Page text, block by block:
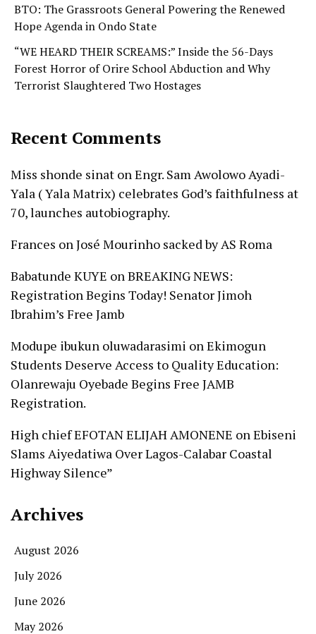
BTO: The Grassroots General Powering the Renewed
Hope Agenda in Ondo State
“WE HEARD THEIR SCREAMS:” Inside the 56-Days
Forest Horror of Orire School Abduction and Why
Terrorist Slaughtered Two Hostages
Recent Comments
Miss shonde sinat on Engr. Sam Awolowo Ayadi-
Yala ( Yala Matrix) celebrates God’s faithfulness at
70, launches autobiography.
Frances on José Mourinho sacked by AS Roma
Babatunde KUYE on BREAKING NEWS:
Registration Begins Today! Senator Jimoh
Ibrahim’s Free Jamb
Modupe ibukun oluwadarasimi on Ekimogun
Students Deserve Access to Quality Education:
Olanrewaju Oyebade Begins Free JAMB
Registration.
High chief EFOTAN ELIJAH AMONENE on Ebiseni
Slams Aiyedatiwa Over Lagos-Calabar Coastal
Highway Silence”
Archives
August 2026
July 2026
June 2026
May 2026